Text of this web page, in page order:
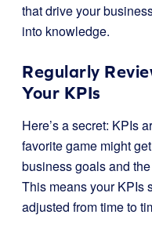
that drive your
into knowledge.
Regularly
Your KPIs
Here’s a secret: KPIs
favorite game might
business goals and
This means your KPIs
adjusted from time to